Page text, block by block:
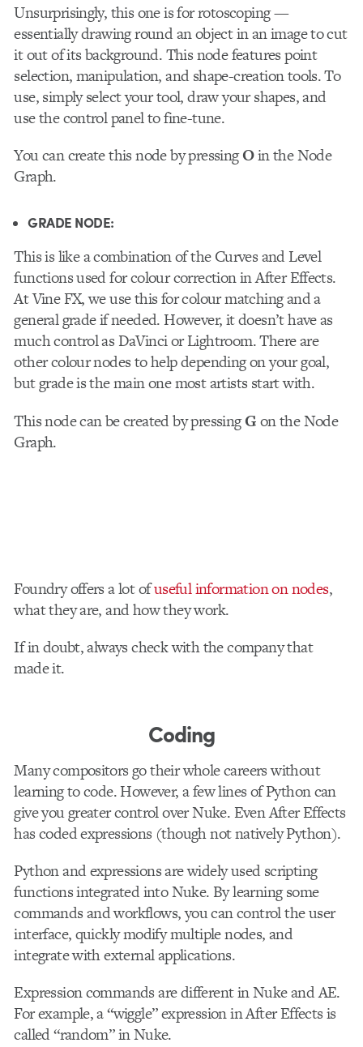
Unsurprisingly, this one is for rotoscoping —
essentially drawing round an object in an image to cut
it out of its background. This node features point
selection, manipulation, and shape-creation tools. To
use, simply select your tool, draw your shapes, and
use the control panel to fine-tune.
You can create this node by pressingOin the Node
Graph.
GRADE NODE:
Thisis like a combination of the Curves and Level
functions used for colour correction in After Effects.
At Vine FX, we use this for colour matching and a
general grade if needed. However, it doesn’t have as
much control as DaVinci or Lightroom. There are
other colour nodes to help depending on your goal,
but grade is the main one most artists start with.
This node can be created by pressingGon the Node
Graph.
Foundry offers a lot ofuseful information on nodes,
what they are, and how they work.
If in doubt, always check with the company that
made it.
Coding
Many compositors go their whole careers without
learning to code. However, a few lines of Python can
give you greater control over Nuke. Even After Effects
has coded expressions (though not natively Python).
Python and expressions are widely used scripting
functions integrated into Nuke. By learning some
commands and workflows, you can control the user
interface, quickly modify multiple nodes, and
integrate with external applications.
Expression commands are different in Nuke and AE.
For example, a “wiggle” expression in After Effects is
called “random” in Nuke.